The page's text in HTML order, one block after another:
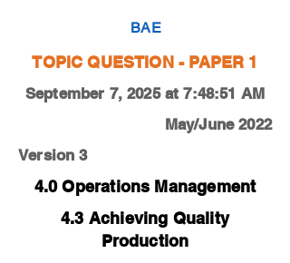
BAE
TOPIC QUESTION - PAPER 1
September 7, 2025 at 7:48:51 AM
May/June 2022
Version 3
4.0 Operations Management
4.3 Achieving Quality
Production